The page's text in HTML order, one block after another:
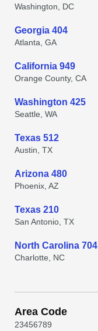
Washington, DC
Georgia 404
Atlanta, GA
California 949
Orange County, CA
Washington 425
Seattle, WA
Texas 512
Austin, TX
Arizona 480
Phoenix, AZ
Texas 210
San Antonio, TX
North Carolina 704
Charlotte, NC
Area Code
23456789